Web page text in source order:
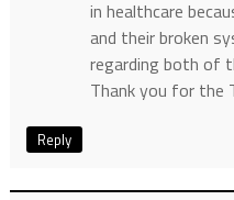
in healthcare
and their broken
regarding both of
Thank you for the
Reply